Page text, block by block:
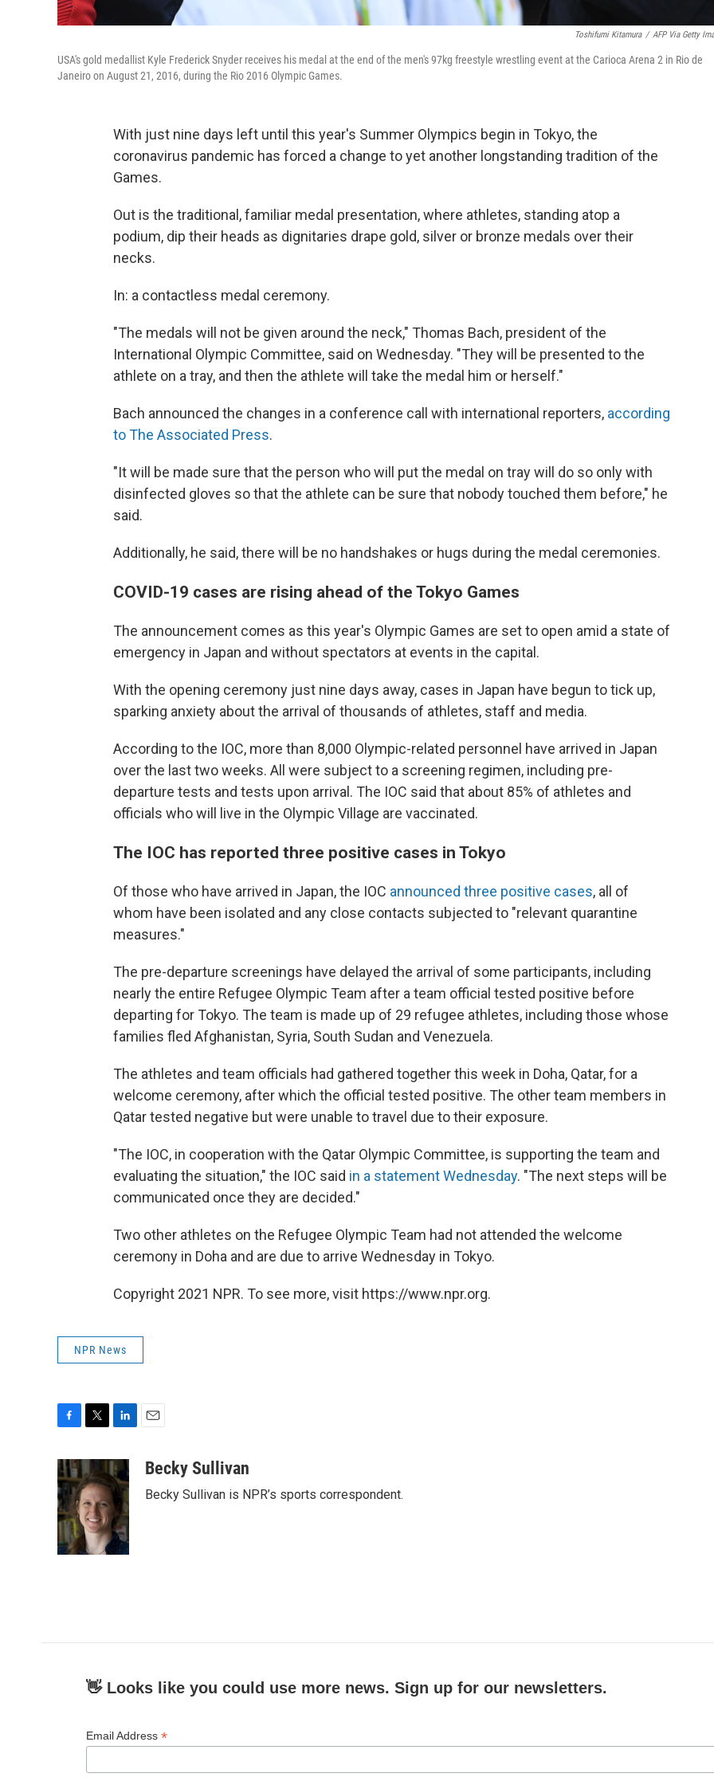
Toshifumi Kitamura / AFP Via Getty
USA's gold medallist Kyle Frederick Snyder receives his medal at the end of the men's 97kg freestyle wrestling event at the Carioca Arena 2 in Rio de
Janeiro on August 21, 2016, during the Rio 2016 Olympic Games.
With just nine days left until this year's Summer Olympics begin in Tokyo, the
coronavirus pandemic has forced a change to yet another longstanding tradition of the
Games.
Out is the traditional, familiar medal presentation, where athletes, standing atop a
podium, dip their heads as dignitaries drape gold, silver or bronze medals over their
necks.
In: a contactless medal ceremony.
"The medals will not be given around the neck," Thomas Bach, president of the
International Olympic Committee, said on Wednesday. "They will be presented to the
athlete on a tray, and then the athlete will take the medal him or herself."
Bach announced the changes in a conference call with international reporters, according
to The Associated Press.
"It will be made sure that the person who will put the medal on tray will do so only with
disinfected gloves so that the athlete can be sure that nobody touched them before," he
said.
Additionally, he said, there will be no handshakes or hugs during the medal ceremonies.
COVID-19 cases are rising ahead of the Tokyo Games
The announcement comes as this year's Olympic Games are set to open amid a state of
emergency in Japan and without spectators at events in the capital.
With the opening ceremony just nine days away, cases in Japan have begun to tick up,
sparking anxiety about the arrival of thousands of athletes, staff and media.
According to the IOC, more than 8,000 Olympic-related personnel have arrived in Japan
over the last two weeks. All were subject to a screening regimen, including pre-
departure tests and tests upon arrival. The IOC said that about 85% of athletes and
officials who will live in the Olympic Village are vaccinated.
The IOC has reported three positive cases in Tokyo
Of those who have arrived in Japan, the IOC announced three positive cases, all of
whom have been isolated and any close contacts subjected to "relevant quarantine
measures."
The pre-departure screenings have delayed the arrival of some participants, including
nearly the entire Refugee Olympic Team after a team official tested positive before
departing for Tokyo. The team is made up of 29 refugee athletes, including those whose
families fled Afghanistan, Syria, South Sudan and Venezuela.
The athletes and team officials had gathered together this week in Doha, Qatar, for a
welcome ceremony, after which the official tested positive. The other team members in
Qatar tested negative but were unable to travel due to their exposure.
"The IOC, in cooperation with the Qatar Olympic Committee, is supporting the team and
evaluating the situation," the IOC said in a statement Wednesday. "The next steps will be
communicated once they are decided."
Two other athletes on the Refugee Olympic Team had not attended the welcome
ceremony in Doha and are due to arrive Wednesday in Tokyo.
Copyright 2021 NPR. To see more, visit https://www.npr.org.
NPR News
c
e
b
o
o
k
t
t
e
r
n
k
e
d
I
n
aBecky Sullivan
Becky Sullivan is NPR’s sports correspondent.
👋 Looks like you could use more news. Sign up for our newsletters.
Email Address *